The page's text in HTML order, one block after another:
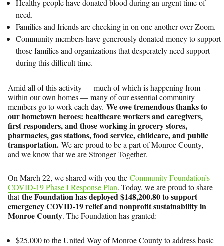
Healthy people have donated blood during an urgent time of
need.
Families and friends are checking in on one another over Zoom.
Community members have generously donated money to support
those families and organizations that desperately need support
during this difficult time.
Amid all of this activity — much of which is happening from
within our own homes — many of our essential community
members go to work each day. We owe tremendous thanks to
our hometown heroes: healthcare workers and caregivers,
first responders, and those working in grocery stores,
pharmacies, gas stations, food service, childcare, and public
transportation. We are proud to be a part of Monroe County,
and we know that we are Stronger Together.
On March 22, we shared with you the Community Foundation’s
COVID-19 Phase I Response Plan. Today, we are proud to share
thatthe Foundation has deployed $148,200.80 to support
emergency COVID-19 relief and nonprofit sustainability in
Monroe County. The Foundation has granted:
$25,000 to the United Way of Monroe County to address basic